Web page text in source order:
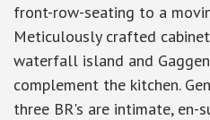
front-row-seating to a
Meticulously crafted
waterfall island and
complement the kitchen.
three BR's are intimate, en-